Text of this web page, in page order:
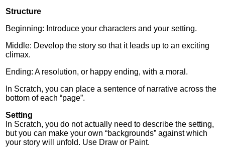
Structure
Beginning: Introduce your characters and your setting.
Middle: Develop the story so that it leads up to an exciting
climax.
Ending: A resolution, or happy ending, with a moral.
In Scratch, you can place a sentence of narrative across the
bottom of each “page”.
Setting
In Scratch, you do not actually need to describe the setting,
but you can make your own “backgrounds” against which
your story will unfold. Use Draw or Paint.